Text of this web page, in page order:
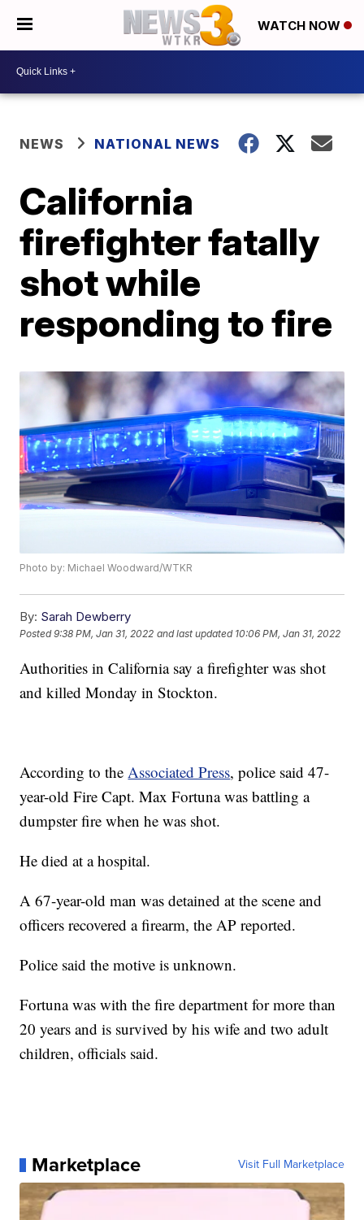
WATCH NOW
NEWS NATIONAL NEWS
California
firefighter fatally
shot while
responding to fire
Photo by: Michael Woodward/WTKR
By: Sarah Dewberry
Posted9:38 PM, Jan 31, 2022 and last updated 10:06 PM, Jan 31, 2022
Authorities in California say a firefighter was shot
and killed Monday in Stockton.
According to theAssociated Press, police said 47-
year-old Fire Capt. Max Fortuna was battling a
dumpster fire when he was shot.
He died at a hospital.
A 67-year-old man was detained at the scene and
officers recovered a firearm, the AP reported.
Police said the motive is unknown.
Fortuna was with the fire department for more than
20 years and is survived by his wife and two adult
children, officials said.
Marketplace Visit Full Marketplace